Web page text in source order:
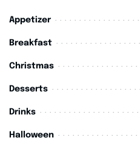
Appetizer
Breakfast
Christmas
Desserts
Drinks
Halloween